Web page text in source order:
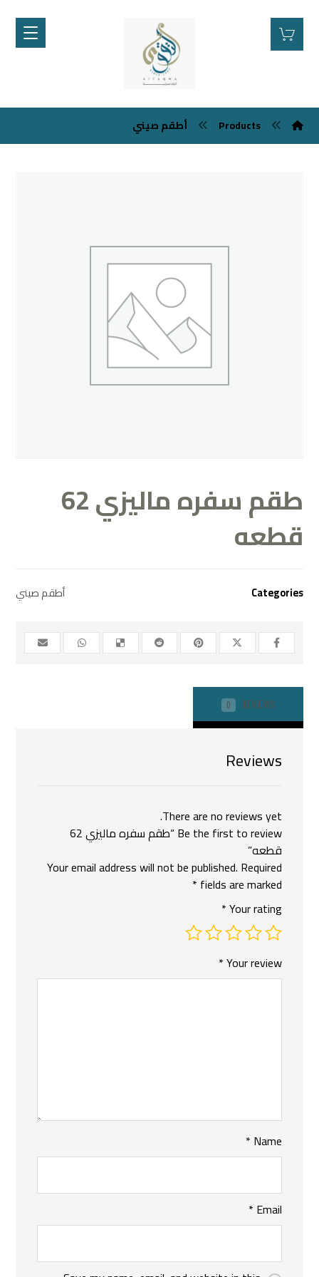
Products أطقم صيني
طقم سفره ماليزي 62
قطعه
Categories أطقم صيني
REVIEWS
0
Reviews
There are no reviews yet.
Be the first to review “طقم سفره ماليزي 62
قطعه”
Your email address will not be published. Required
fields are marked
*
Your rating
*
Your review
*
Name
*
Email
*